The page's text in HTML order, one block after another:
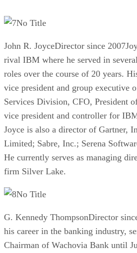
No Title
John R. JoyceDirector since
rival IBM where he served in
roles over the course of 20 years.
vice president and group executive
Services Division, CFO, President
vice president and controller for
Joyce is also a director of Gartner,
Limited; Sabre, Inc.; Serena
He currently serves as managing
firm Silver Lake.
No Title
G. Kennedy ThompsonDirector
his career in the banking industry,
Chairman of Wachovia Bank until